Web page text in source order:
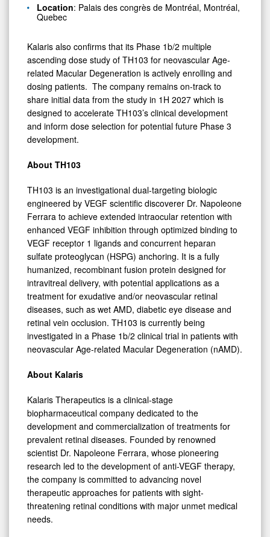
Location: Palais des congrès de Montréal, Montréal,
Quebec
Kalaris also confirms that its Phase 1b/2 multiple
ascending dose study of TH103 for neovascular Age-
related Macular Degeneration is actively enrolling and
dosing patients. The company remains on-track to
share initial data from the study in 1H 2027 which is
designed to accelerate TH103’s clinical development
and inform dose selection for potential future Phase 3
development.
About TH103
TH103 is an investigational dual-targeting biologic
engineered by VEGF scientific discoverer Dr. Napoleone
Ferrara to achieve extended intraocular retention with
enhanced VEGF inhibition through optimized binding to
VEGF receptor 1 ligands and concurrent heparan
sulfate proteoglycan (HSPG) anchoring. It is a fully
humanized, recombinant fusion protein designed for
intravitreal delivery, with potential applications as a
treatment for exudative and/or neovascular retinal
diseases, such as wet AMD, diabetic eye disease and
retinal vein occlusion. TH103 is currently being
investigated in a Phase 1b/2 clinical trial in patients with
neovascular Age-related Macular Degeneration (nAMD).
About Kalaris
Kalaris Therapeutics is a clinical-stage
biopharmaceutical company dedicated to the
development and commercialization of treatments for
prevalent retinal diseases. Founded by renowned
scientist Dr. Napoleone Ferrara, whose pioneering
research led to the development of anti-VEGF therapy,
the company is committed to advancing novel
therapeutic approaches for patients with sight-
threatening retinal conditions with major unmet medical
needs.